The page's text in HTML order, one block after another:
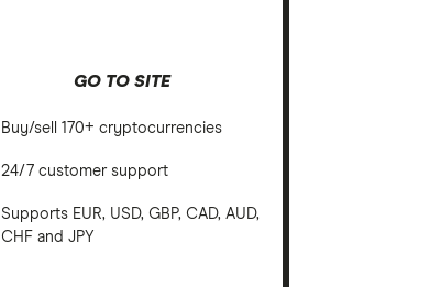
GO TO SITE
Buy/sell 170+ cryptocurrencies
24/7 customer support
Supports EUR, USD, GBP, CAD, AUD,
CHF and JPY